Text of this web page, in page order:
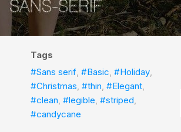
Tags
#Sans serif,#Basic,#Holiday,
#Christmas,#thin,#Elegant,
#clean,#legible,#striped,
#candycane